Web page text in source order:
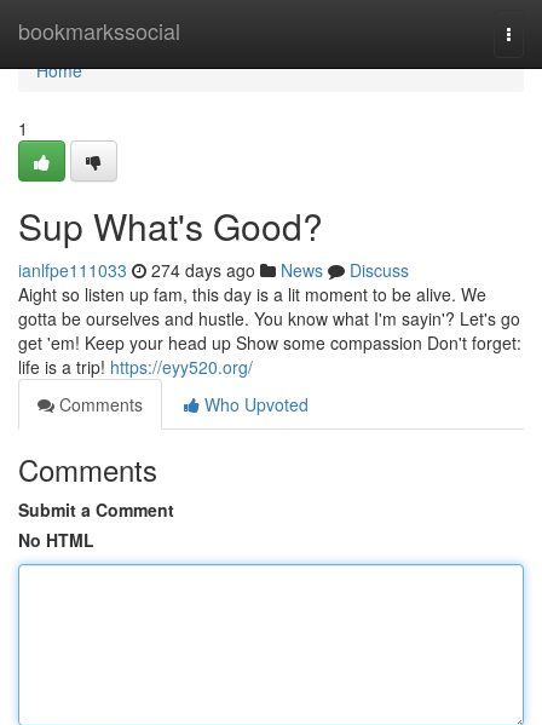
bookmarkssocial
Home
Home
1
Sup What's Good?
ianlfpe111033 274 days ago News
Discuss
Aight so listen up fam, this day is a lit moment to be alive. We
gotta be ourselves and hustle. You know what I'm sayin'? Let's go
get 'em! Keep your head up Show some compassion Don't forget:
life is a trip! https://eyy520.org/
Comments
Who Upvoted
Comments
Submit a Comment
No HTML